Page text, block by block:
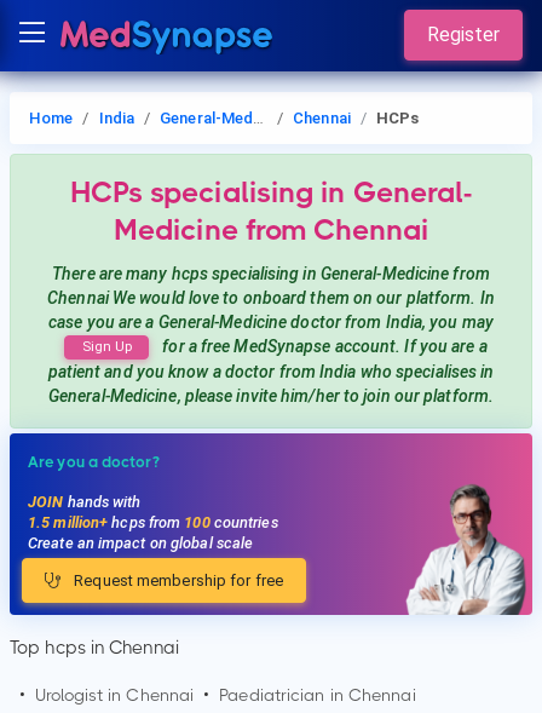
Register
Home India General-Medicine Chennai HCPs
HCPs specialising in General-
Medicinefrom Chennai
There are many hcpsspecialising in General-Medicinefrom
ChennaiWe would love to onboard them on our platform. In
case you are a General-Medicinedoctor from India, you may
Sign Up
for a free MedSynapse account. If you are a
patient and you know a doctor from India who specialises in
General-Medicine, please invite him/her to join our platform.
Are you a doctor?
JOIN hands with
1.5 million+hcps from 100countries
Create an impact on global scale
Request membership for free
Top hcps in Chennai
• Urologist inChennai • Paediatrician in Chennai